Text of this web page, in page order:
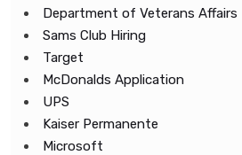
Department of Veterans Affairs
Sams Club Hiring
Target
McDonalds Application
UPS
Kaiser Permanente
Microsoft